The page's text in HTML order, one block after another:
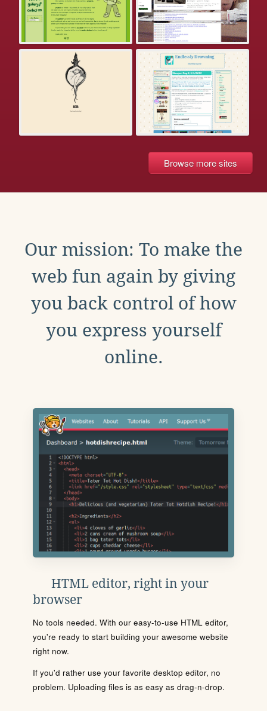
Browse more sites
Our mission: To make the
web fun again by giving
you back control of how
you express yourself
online.
HTML editor, right in your
browser
No tools needed. With our easy-to-use HTML editor,
you're ready to start building your awesome website
right now.
If you'd rather use your favorite desktop editor, no
problem. Uploading files is as easy as drag-n-drop.